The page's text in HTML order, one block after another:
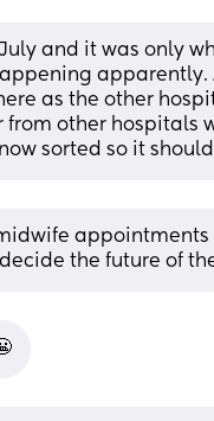
and it was only
apparently.
as the other
other hospitals
sorted so it
appointments
the future of